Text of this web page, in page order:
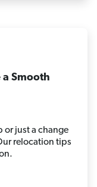
a Smooth
or just a change
relocation tips